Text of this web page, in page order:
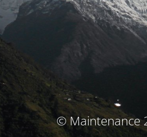
© Maintenance